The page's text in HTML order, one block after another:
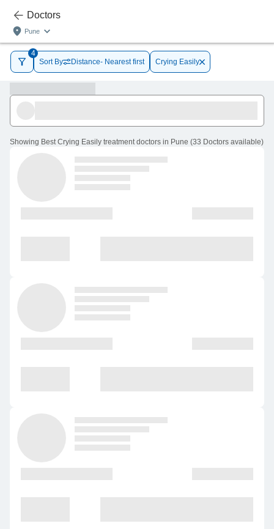
Doctors
Pune
4
Sort By
Distance- Nearest first Crying Easily
Showing Best Crying Easily treatment doctors in Pune (33 Doctors available)